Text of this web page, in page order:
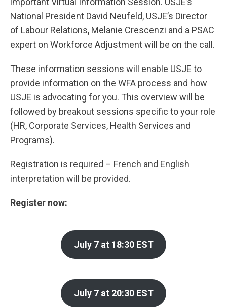
National President David Neufeld, USJE’s Director
of Labour Relations, Melanie Crescenzi and a PSAC
expert on Workforce Adjustment will be on the call.
These information sessions will enable USJE to
provide information on the WFA process and how
USJE is advocating for you. This overview will be
followed by breakout sessions specific to your role
(HR, Corporate Services, Health Services and
Programs).
Registration is required – French and English
interpretation will be provided.
Register now:
July 7 at 18:30 EST
July 7 at 20:30 EST